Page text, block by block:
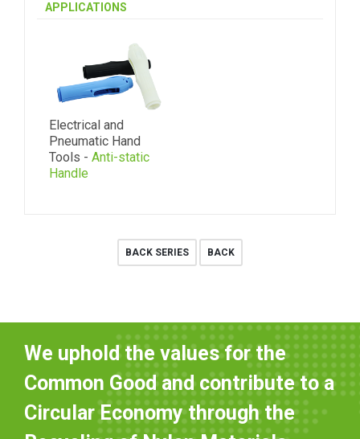
APPLICATIONS
Electrical and
Pneumatic Hand
Tools - Anti-static
Handle
BACK SERIES BACK
We uphold the values for the
Common Good and contribute to a
Circular Economy through the